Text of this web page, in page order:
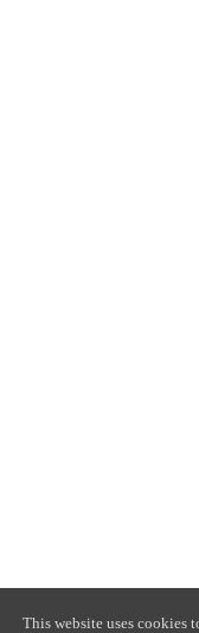
This website uses cookies